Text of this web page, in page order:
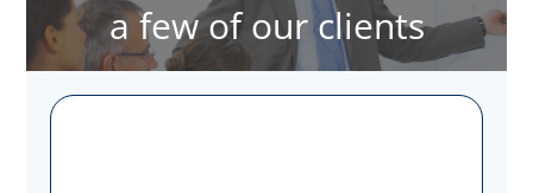
a few of our clients